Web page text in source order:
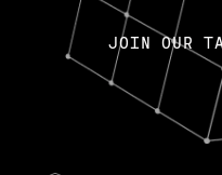
JOIN OUR